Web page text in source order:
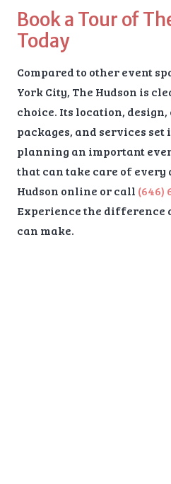
Book a Tour of
Today
Compared to other event
York City, The Hudson is
choice. Its location,
packages, and services set
planning an important
that can take care of every
Hudson online or call (646)
Experience the difference
can make.